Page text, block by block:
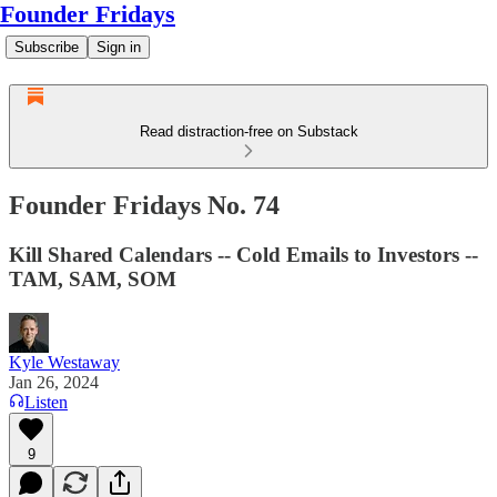
Founder Fridays
Subscribe Sign in
Read distraction-free on Substack
Founder Fridays No. 74
Kill Shared Calendars -- Cold Emails to Investors --
TAM, SAM, SOM
Kyle Westaway
Jan 26, 2024
Listen
9